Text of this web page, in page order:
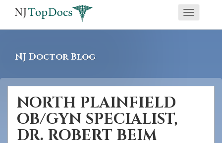
screen
reader
having
Toggle
NJ Doctor Blog
NORTH PLAINFIELD
OB/GYN SPECIALIST,
DR. ROBERT BEIM